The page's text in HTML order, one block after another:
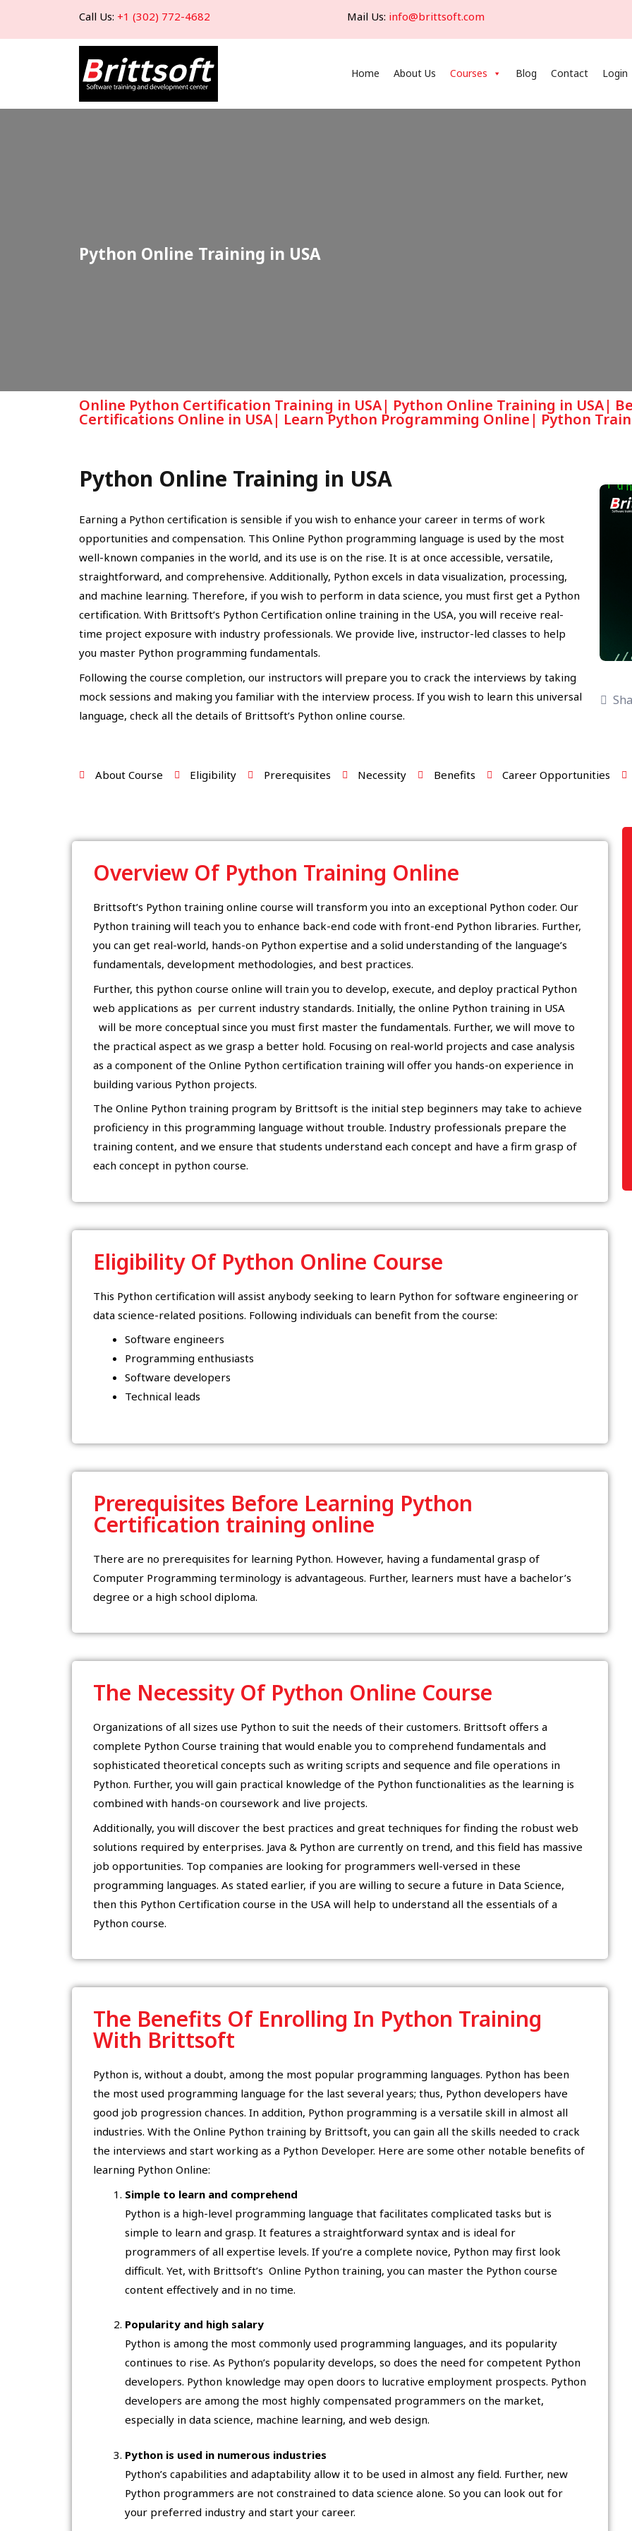
Call Us: +1 (302) 772-4682 Mail Us: info@brittsoft.com
Home About Us Courses Blog Contact Login
Python Online Training in USA
Online Python Certification Training in USA| Python Online Training in USA|
Certifications Online in USA| Learn Python Programming Online| Python
Python Online Training in USA
Earning a Python certification is sensible if you wish to enhance your career in terms of work
opportunities and compensation. This Online Python programming language is used by the most
well-known companies in the world, and its use is on the rise. It is at once accessible, versatile,
straightforward, and comprehensive. Additionally, Python excels in data visualization, processing,
and machine learning. Therefore, if you wish to perform in data science, you must first get a Python
certification. With Brittsoft’s Python Certification online training in the USA, you will receive real-
time project exposure with industry professionals. We provide live, instructor-led classes to help
you master Python programming fundamentals.
Following the course completion, our instructors will prepare you to crack the interviews by taking
mock sessions and making you familiar with the interview process. If you wish to learn this universal
language, check all the details of Brittsoft’s Python online course.
About Course Eligibility Prerequisites Necessity Benefits Career Opportunities
Overview Of Python Training Online
Brittsoft’s Python training online course will transform you into an exceptional Python coder. Our
Python training will teach you to enhance back-end code with front-end Python libraries. Further,
you can get real-world, hands-on Python expertise and a solid understanding of the language’s
fundamentals, development methodologies, and best practices.
Further, this python course online will train you to develop, execute, and deploy practical Python
web applications as per current industry standards. Initially, the online Python training in USA
will be more conceptual since you must first master the fundamentals. Further, we will move to
the practical aspect as we grasp a better hold. Focusing on real-world projects and case analysis
as a component of the Online Python certification training will offer you hands-on experience in
building various Python projects.
The Online Python training program by Brittsoft is the initial step beginners may take to achieve
proficiency in this programming language without trouble. Industry professionals prepare the
training content, and we ensure that students understand each concept and have a firm grasp of
each concept in python course.
Eligibility Of Python Online Course
This Python certification will assist anybody seeking to learn Python for software engineering or
data science-related positions. Following individuals can benefit from the course:
Software engineers
Programming enthusiasts
Software developers
Technical leads
Prerequisites Before Learning Python
Certification training online
There are no prerequisites for learning Python. However, having a fundamental grasp of
Computer Programming terminology is advantageous. Further, learners must have a bachelor’s
degree or a high school diploma.
The Necessity Of Python Online Course
Organizations of all sizes use Python to suit the needs of their customers. Brittsoft offers a
complete Python Course training that would enable you to comprehend fundamentals and
sophisticated theoretical concepts such as writing scripts and sequence and file operations in
Python. Further, you will gain practical knowledge of the Python functionalities as the learning is
combined with hands-on coursework and live projects.
Additionally, you will discover the best practices and great techniques for finding the robust web
solutions required by enterprises. Java & Python are currently on trend, and this field has massive
job opportunities. Top companies are looking for programmers well-versed in these
programming languages. As stated earlier, if you are willing to secure a future in Data Science,
then this Python Certification course in the USA will help to understand all the essentials of a
Python course.
The Benefits Of Enrolling In Python Training
With Brittsoft
Python is, without a doubt, among the most popular programming languages. Python has been
the most used programming language for the last several years; thus, Python developers have
good job progression chances. In addition, Python programming is a versatile skill in almost all
industries. With the Online Python training by Brittsoft, you can gain all the skills needed to crack
the interviews and start working as a Python Developer. Here are some other notable benefits of
learning Python Online:
Simple to learn and comprehend
Python is a high-level programming language that facilitates complicated tasks but is
simple to learn and grasp. It features a straightforward syntax and is ideal for
programmers of all expertise levels. If you’re a complete novice, Python may first look
difficult. Yet, with Brittsoft’s Online Python training, you can master the Python course
content effectively and in no time.
Popularity and high salary
Python is among the most commonly used programming languages, and its popularity
continues to rise. As Python’s popularity develops, so does the need for competent Python
developers. Python knowledge may open doors to lucrative employment prospects. Python
developers are among the most highly compensated programmers on the market,
especially in data science, machine learning, and web design.
Python is used in numerous industries
Python’s capabilities and adaptability allow it to be used in almost any field. Further, new
Python programmers are not constrained to data science alone. So you can look out for
your preferred industry and start your career.